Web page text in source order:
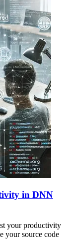
in DNN
your productivity
your source code